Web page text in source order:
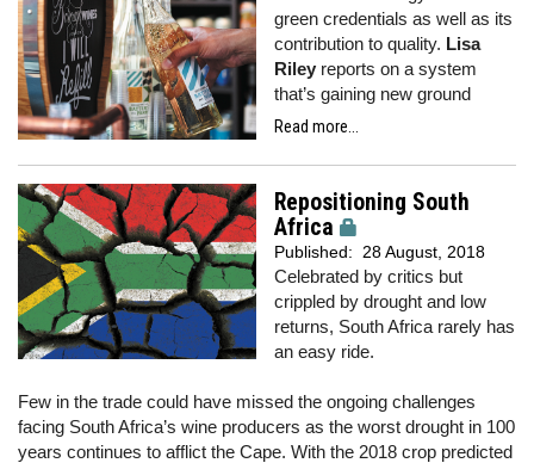
green credentials as well as its
contribution to quality. Lisa
Riley reports on a system
that’s gaining new ground
Read more...
Repositioning South
Africa
Published: 28 August, 2018
Celebrated by critics but
crippled by drought and low
returns, South Africa rarely has
an easy ride.
Few in the trade could have missed the ongoing challenges
facing South Africa’s wine producers as the worst drought in 100
years continues to afflict the Cape. With the 2018 crop predicted